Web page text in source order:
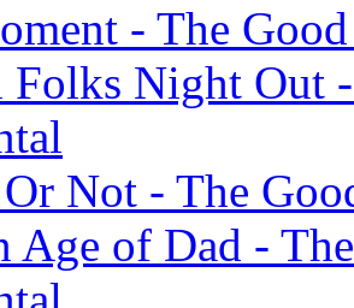
- The
Folks Night Out
Not - The
Age of Dad -